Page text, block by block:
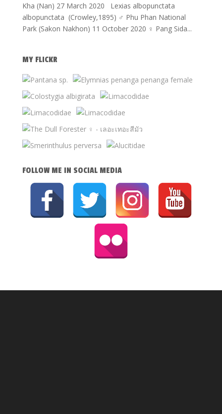
Kha (Nan) 27 March 2020 Lexias albopunctata
albopunctata (Crowley,1895) ♂ Phu Phan National
Park (Sakon Nakhon) 11 October 2020 ♀ Pang Sida...
MY FLICKR
FOLLOW ME IN SOCIAL MEDIA